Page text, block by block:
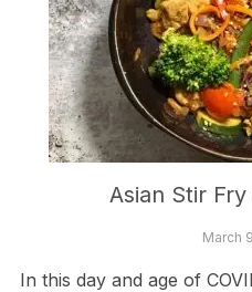
Asian Stir
March
In this day and age of